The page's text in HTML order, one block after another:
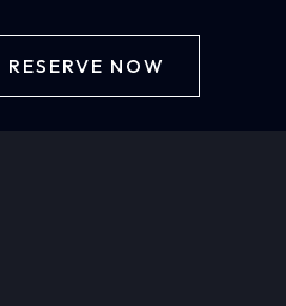
RESERVE NOW